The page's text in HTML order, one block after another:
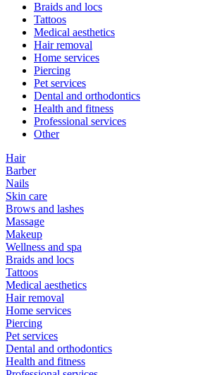
Braids and locs
Tattoos
Medical aesthetics
Hair removal
Home services
Piercing
Pet services
Dental and orthodontics
Health and fitness
Professional services
Other
Hair
Barber
Nails
Skin care
Brows and lashes
Massage
Makeup
Wellness and spa
Braids and locs
Tattoos
Medical aesthetics
Hair removal
Home services
Piercing
Pet services
Dental and orthodontics
Health and fitness